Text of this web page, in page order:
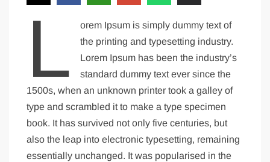
L
orem Ipsum is simply dummy text of
the printing and typesetting industry.
Lorem Ipsum has been the industry’s
standard dummy text ever since the
1500s, when an unknown printer took a galley of
type and scrambled it to make a type specimen
book. It has survived not only five centuries, but
also the leap into electronic typesetting, remaining
essentially unchanged. It was popularised in the